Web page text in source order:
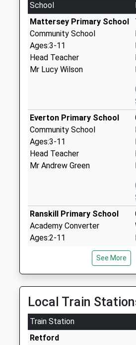
School
Mattersey Primary School
Community School
Ages:3-11
Head Teacher
Mr Lucy Wilson
Everton Primary School
Community School
Ages:3-11
Head Teacher
Mr Andrew Green
Ranskill Primary School
Academy Converter
Ages:2-11
Mrs Joanne Throssell
St Peters C Of E Primary
School
See More
Local Train
Train Station
Retford